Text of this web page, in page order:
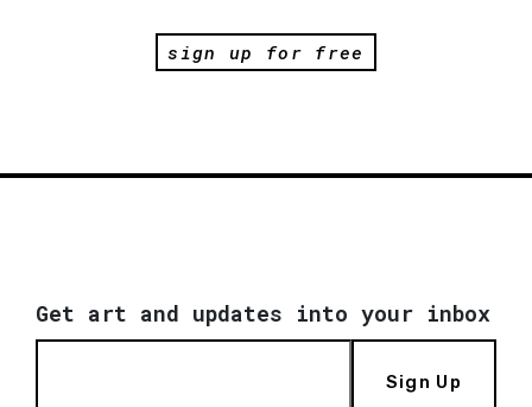
sign up for free
Get art and updates into your inbox
Sign Up